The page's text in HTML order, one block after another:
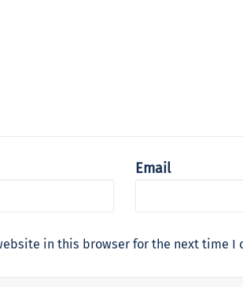
Email
in this browser for the next time I